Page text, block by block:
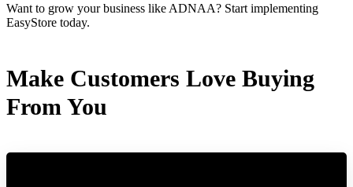
Want to grow your business like ADNAA? Start implementing
EasyStore today.
Make Customers Love Buying
From You